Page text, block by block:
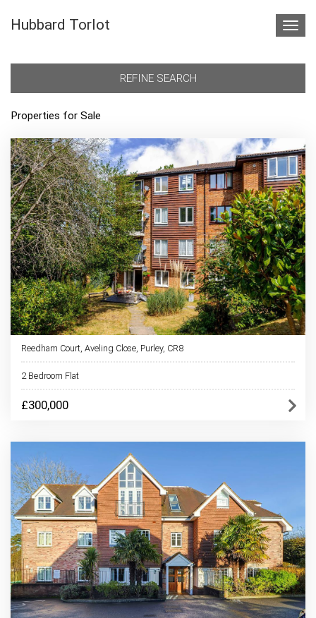
Hubbard Torlot
REFINE SEARCH
Properties for Sale
Reedham Court, Aveling Close, Purley, CR8
2 Bedroom Flat
£300,000